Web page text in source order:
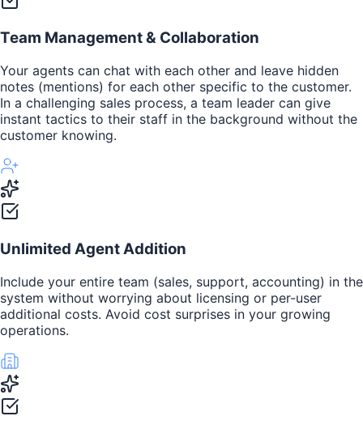
Team Management & Collaboration
Your agents can chat with each other and leave hidden
notes (mentions) for each other specific to the customer.
In a challenging sales process, a team leader can give
instant tactics to their staff in the background without the
customer knowing.
Unlimited Agent Addition
Include your entire team (sales, support, accounting) in the
system without worrying about licensing or per-user
additional costs. Avoid cost surprises in your growing
operations.